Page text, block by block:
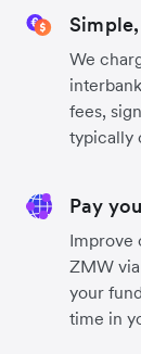
We
fees,
typically
Pay
Improve
ZMW
your
time in